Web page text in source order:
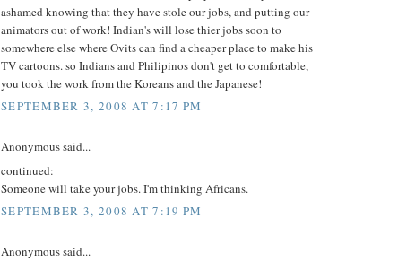
ashamed knowing that they have stole our jobs, and putting our
animators out of work! Indian's will lose thier jobs soon to
somewhere else where Ovits can find a cheaper place to make his
TV cartoons. so Indians and Philipinos don't get to comfortable,
you took the work from the Koreans and the Japanese!
SEPTEMBER 3, 2008 AT 7:17 PM
Anonymous said...
continued:
Someone will take your jobs. I'm thinking Africans.
SEPTEMBER 3, 2008 AT 7:19 PM
Anonymous said...